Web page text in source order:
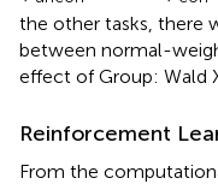
the other tasks, there
between normal-
effect of Group: Wald
Reinforcement
From the